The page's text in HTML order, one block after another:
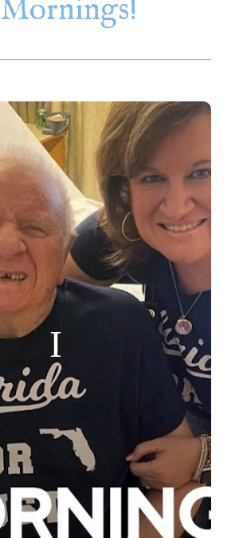
Mornings!